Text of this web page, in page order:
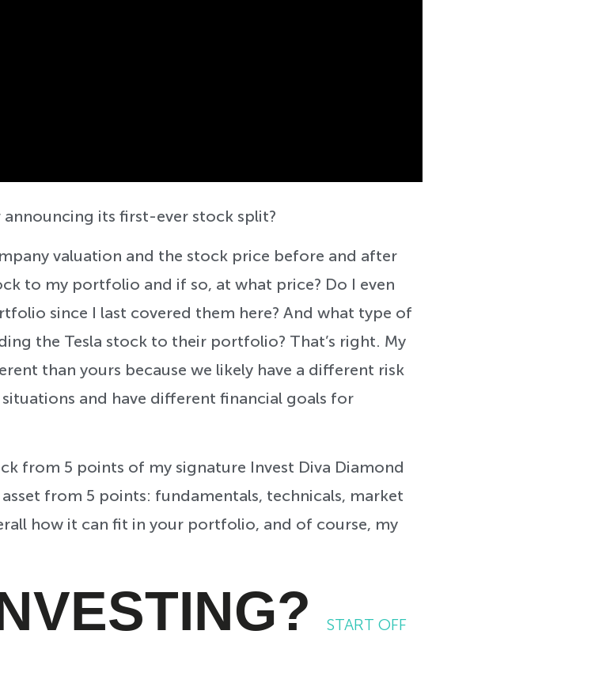
announcing its first-ever stock split?
valuation and the stock price before and after
to my portfolio and if so, at what price? Do I even
since I last covered them here? And what type of
the Tesla stock to their portfolio? That’s right. My
than yours because we likely have a different risk
and have different financial goals for
from 5 points of my signature Invest Diva Diamond
asset from 5 points: fundamentals, technicals, market
how it can fit in your portfolio, and of course, my
START OFF